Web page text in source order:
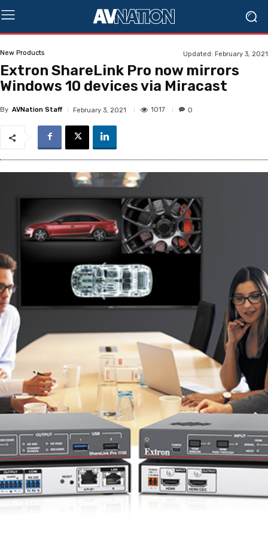
New Products Updated: February 3, 2021
Extron ShareLink Pro now mirrors
Windows 10 devices via Miracast
By AVNation Staff February 3, 2021 1017 0